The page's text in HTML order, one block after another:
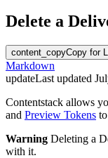
Delete a
content_copyCopy for
Markdown
updateLast updated
Contentstack allows
and Preview Tokens
Warning Deleting a
with it.